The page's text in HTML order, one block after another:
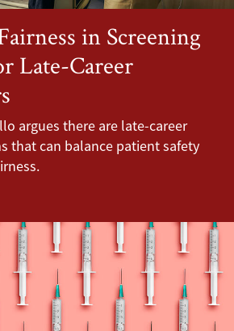
in Screening
Late-Career
argues there are late-career
that can balance patient safety